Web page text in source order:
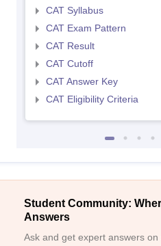
CAT Syllabus
CAT Exam Pattern
CAT Result
CAT Cutoff
CAT Answer Key
CAT Eligibility Criteria
Student Community:
Answers
Ask and get expert answers on